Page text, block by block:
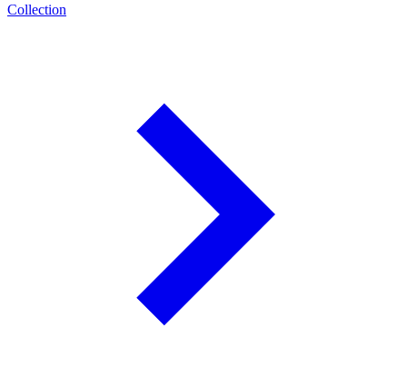
Collection